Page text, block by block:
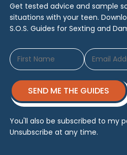
Get tested advice and sample
situations with your teen.
S.O.S. Guides for Sexting and
SEND ME THE GUIDES
You'll also be subscribed to my
Unsubscribe at any time.